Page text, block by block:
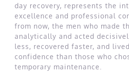
day recovery, represents the
excellence and professional
from now, the men who made
analytically and acted
less, recovered faster, and
confidence than those who
temporary maintenance.